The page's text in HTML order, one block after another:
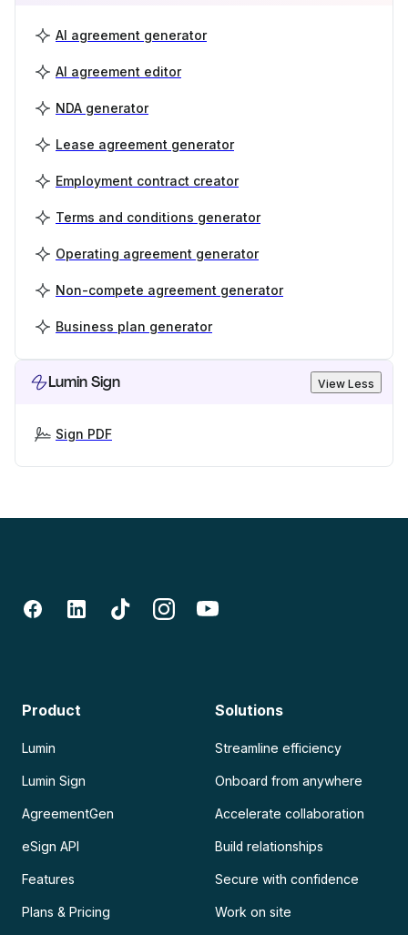
AI agreement generator
AI agreement editor
NDA generator
Lease agreement generator
Employment contract creator
Terms and conditions generator
Operating agreement generator
Non-compete agreement generator
Business plan generator
Lumin Sign View Less
Sign PDF
Product
Lumin
Lumin Sign
AgreementGen
eSign API
Features
Plans & Pricing
Solutions
Streamline efficiency
Onboard from anywhere
Accelerate collaboration
Build relationships
Secure with confidence
Work on site